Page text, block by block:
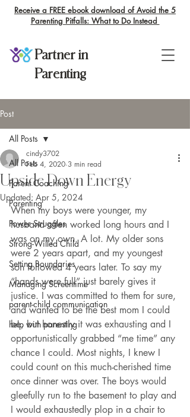
Partner in
Parenting
Receive a FREE ebook download of Avoid the 5
Parenting Pitfalls: What to Do Instead
Post
All Posts
Parent Coaching
Parenting
Power Struggles
Strong-Willed Child
Setting Boundaries
Managing Screentime
parent-child communication
help with parenting
All Posts
Upside Down Energy
cindy3702
Feb 4, 2020 3 min read
Updated: Apr 5, 2024
When my boys were younger, my
husband often worked long hours and I
was on my own. A lot. My older sons
were 2 years apart, and my youngest
son followed 4 years later. To say my
“hands were full” just barely gives it
justice. I was committed to them for sure,
and wanted to be the best mom I could
be, but honestly it was exhausting and I
opportunistically grabbed “me time” any
chance I could. Most nights, I knew I
could count on this much-cherished time
once dinner was over. The boys would
gleefully run to the basement to play and
I would exhaustedly plop in a chair to